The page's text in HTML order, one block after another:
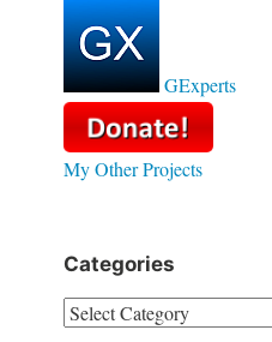
GExperts
My Other Projects
Categories
Categories